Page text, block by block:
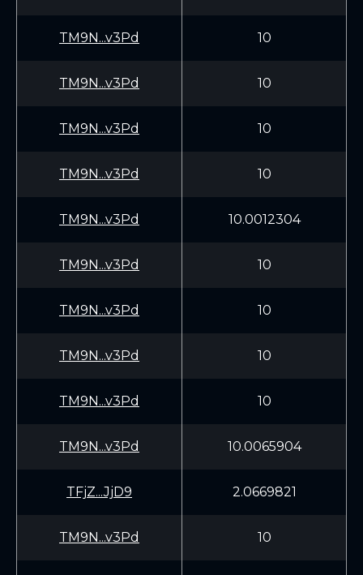
TM9N...v3Pd 10
TM9N...v3Pd 10
TM9N...v3Pd 10
TM9N...v3Pd 10
TM9N...v3Pd 10.0012304
TM9N...v3Pd 10
TM9N...v3Pd 10
TM9N...v3Pd 10
TM9N...v3Pd 10
TM9N...v3Pd 10.0065904
TFjZ...JjD9 2.0669821
TM9N...v3Pd 10